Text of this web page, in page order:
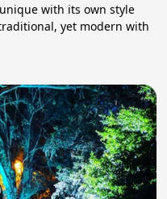
with its own style
yet modern with